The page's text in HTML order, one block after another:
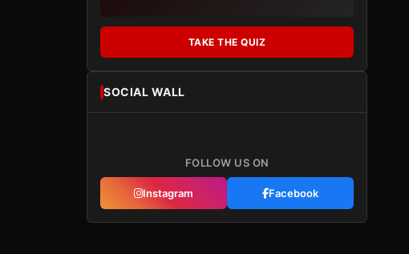
TAKE THE QUIZ
SOCIAL WALL
FOLLOW US ON
Instagram Facebook